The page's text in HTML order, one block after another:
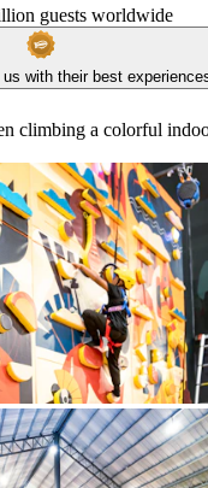
guests worldwide
with their best
climbing a colorful